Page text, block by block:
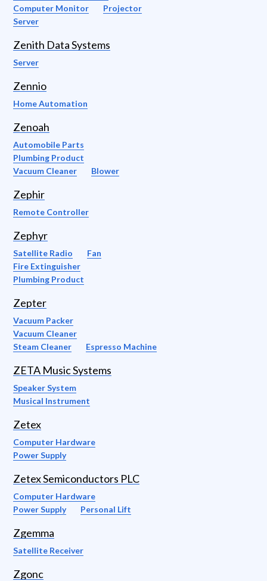
Computer Monitor
Projector
Server
Zenith Data Systems
Server
Zennio
Home Automation
Zenoah
Automobile Parts
Plumbing Product
Vacuum Cleaner
Blower
Zephir
Remote Controller
Zephyr
Satellite Radio
Fan
Fire Extinguisher
Plumbing Product
Zepter
Vacuum Packer
Vacuum Cleaner
Steam Cleaner
Espresso Machine
ZETA Music Systems
Speaker System
Musical Instrument
Zetex
Computer Hardware
Power Supply
Zetex Semiconductors PLC
Computer Hardware
Power Supply
Personal Lift
Zgemma
Satellite Receiver
Zgonc